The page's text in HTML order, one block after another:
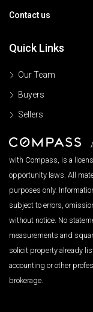
Contact us
Quick Links
Our Team
Buyers
Sellers
with Compass, is a
opportunity laws. All
purposes only.
subject to errors,
without notice. No
measurements and
solicit property already
accounting or other
brokerage.